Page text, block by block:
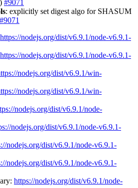
#9071
: explicitly set digest algo for SHASUM
#9071
https://nodejs.org/dist/v6.9.1/node-v6.9.1-
https://nodejs.org/dist/v6.9.1/node-v6.9.1-
nodejs.org/dist/v6.9.1/win-
nodejs.org/dist/v6.9.1/win-
nodejs.org/dist/v6.9.1/node-
nodejs.org/dist/v6.9.1/node-v6.9.1-
nodejs.org/dist/v6.9.1/node-v6.9.1-
nodejs.org/dist/v6.9.1/node-v6.9.1-
https://nodejs.org/dist/v6.9.1/node-